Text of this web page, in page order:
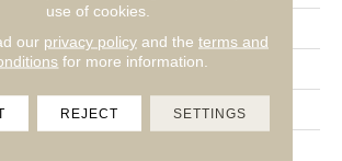
Residential
6.5"
use of cookies.
our privacy policyand the terms and
for more information.
REJECT SETTINGS